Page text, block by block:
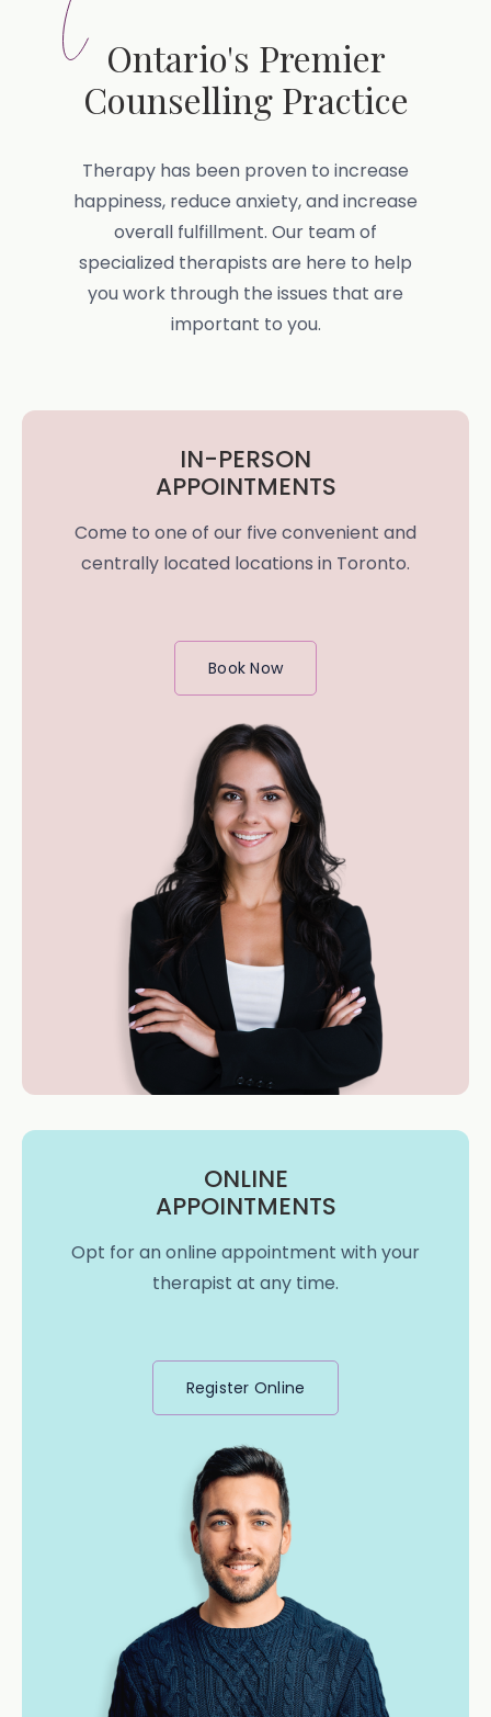
Ontario's Premier
Counselling Practice
Therapy has been proven to increase
happiness, reduce anxiety, and increase
overall fulfillment. Our team of
specialized therapists are here to help
you work through the issues that are
important to you.
IN-PERSON
APPOINTMENTS
Come to one of our five convenient and
centrally located locations in Toronto.
Book Now
ONLINE
APPOINTMENTS
Opt for an online appointment with your
therapist at any time.
Register Online